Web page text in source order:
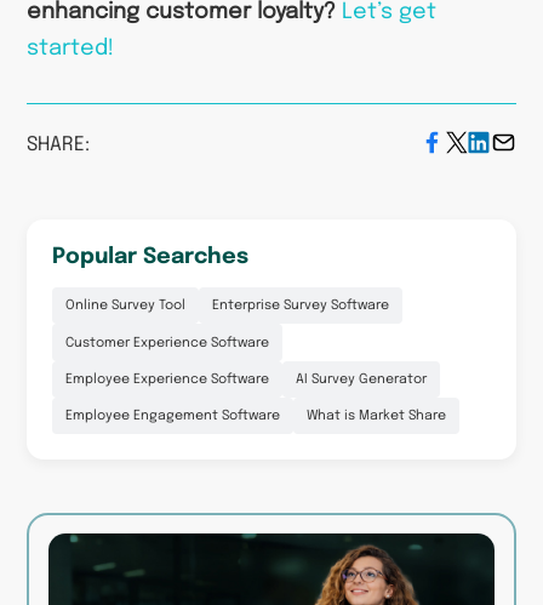
enhancing customer loyalty? Let’s get
started!
SHARE:
Popular Searches
Online Survey Tool Enterprise Survey Software
Customer Experience Software
Employee Experience Software AI Survey Generator
Employee Engagement Software What is Market Share